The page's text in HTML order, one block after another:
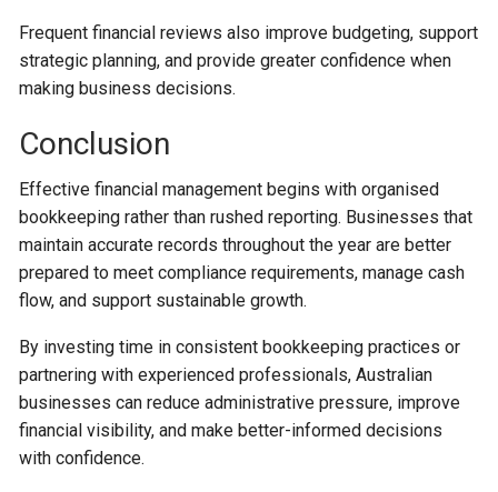
Frequent financial reviews also improve budgeting, support
strategic planning, and provide greater confidence when
making business decisions.
Conclusion
Effective financial management begins with organised
bookkeeping rather than rushed reporting. Businesses that
maintain accurate records throughout the year are better
prepared to meet compliance requirements, manage cash
flow, and support sustainable growth.
By investing time in consistent bookkeeping practices or
partnering with experienced professionals, Australian
businesses can reduce administrative pressure, improve
financial visibility, and make better-informed decisions
with confidence.